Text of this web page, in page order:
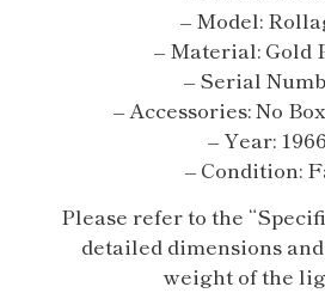
– Model:
– Material: Gold
– Serial
– Accessories: No
– Year: 1966
– Condition:
Please refer to the
detailed dimensions
weight of the